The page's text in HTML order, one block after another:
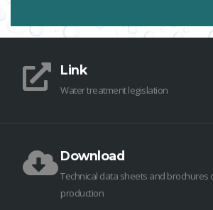
Link
Water treatment legislation
Download
Technical data sheets and brochures
production